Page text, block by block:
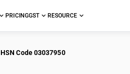
PRICINGGST RESOURCE
HSN Code 03037950